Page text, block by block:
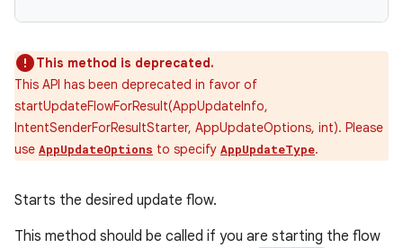
This method is deprecated.
This API has been deprecated in favor of
startUpdateFlowForResult(AppUpdateInfo,
IntentSenderForResultStarter, AppUpdateOptions, int). Please
use AppUpdateOptions to specify AppUpdateType.
Starts the desired update flow.
This method should be called if you are starting the flow